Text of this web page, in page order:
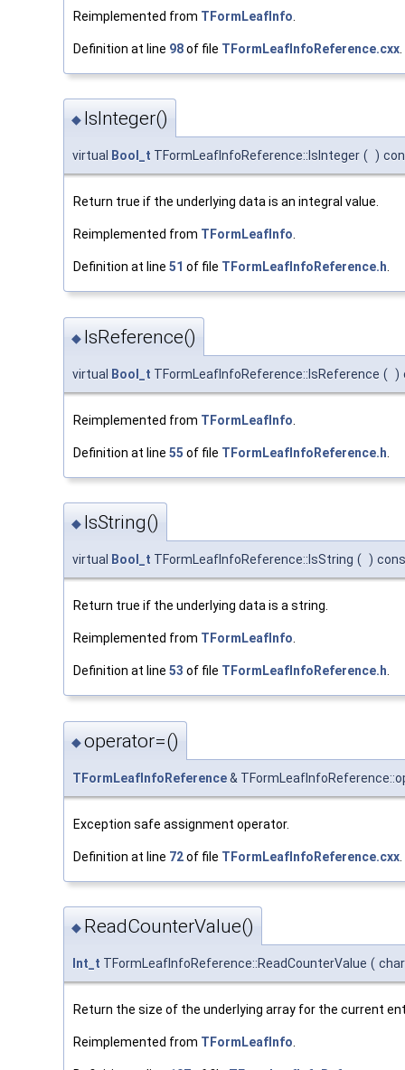
Reimplemented from TFormLeafInfo
Definition at line 98of file TFormLeafInfoReference.cxx
◆ IsInteger()
virtual Bool_t TFormLeafInfoReference::IsInteger ( )
Return true if the underlying data is an integral value.
Reimplemented from TFormLeafInfo.
Definition at line 51 of file TFormLeafInfoReference.h.
◆ IsReference()
virtual Bool_t TFormLeafInfoReference::IsReference ( )
Reimplemented from TFormLeafInfo
Definition at line 55 of file TFormLeafInfoReference.h
◆ IsString()
virtual Bool_t TFormLeafInfoReference::IsString ( )
Return true if the underlying data is a string.
Reimplemented from TFormLeafInfo.
Definition at line 53 of file TFormLeafInfoReference.h.
◆operator=()
TFormLeafInfoReference&
Exception safe assignment operator.
Definition at line 72of file TFormLeafInfoReference.cxx
◆ ReadCounterValue()
Int_t TFormLeafInfoReference::ReadCounterValue (
Return the size of the underlying array for the current
Reimplemented from TFormLeafInfo